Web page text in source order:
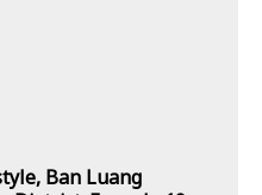
Ban Luang